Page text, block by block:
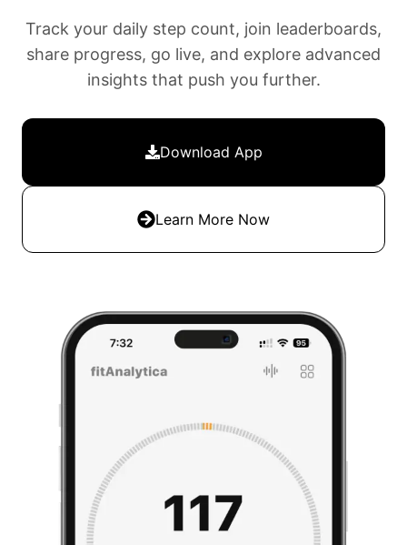
Track your daily step count, join leaderboards,
share progress, go live, and explore advanced
insights that push you further.
Download App
Learn More Now